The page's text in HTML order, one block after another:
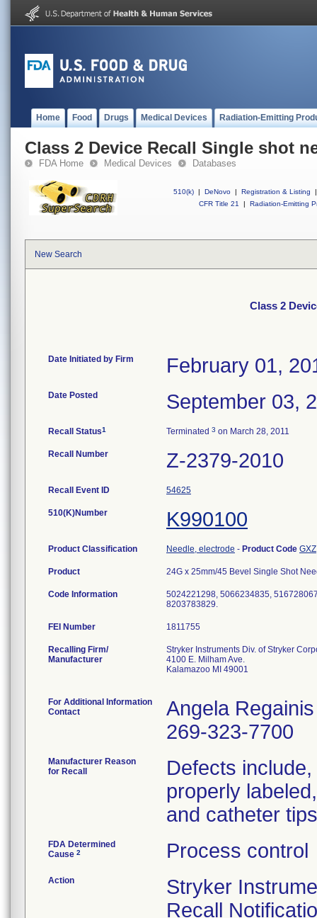
Home Food Drugs Medical Devices Radiation-Emitting
Class 2 Device Recall Single shot
FDA Home Medical Devices Databases
510(k) | DeNovo | Registration & Listing
|
CFR Title 21
| Radiation-Emitting
New Search
Class 2
Date Initiated by Firm February 01,
Date Posted September 03,
Recall Status1 Terminated 3 on March 28, 2011
Recall Number Z-2379-2010
Recall Event ID 54625
510(K)Number K990100
Product Classification Needle, electrode - Product Code GXZ
Product 24G x 25mm/45 Bevel Single Shot
Code Information
5024221298, 5066234835,
8203783829.
FEI Number
Recalling Firm/
Manufacturer
Stryker Instruments Div. of Stryker
4100 E. Milham Ave.
Kalamazoo MI 49001
For Additional Information
Contact
Angela Regainis
269-323-7700
Manufacturer Reason
for Recall
Defects
properly
and catheter
FDA Determined
Cause 2 Process control
Action
Stryker
Recall